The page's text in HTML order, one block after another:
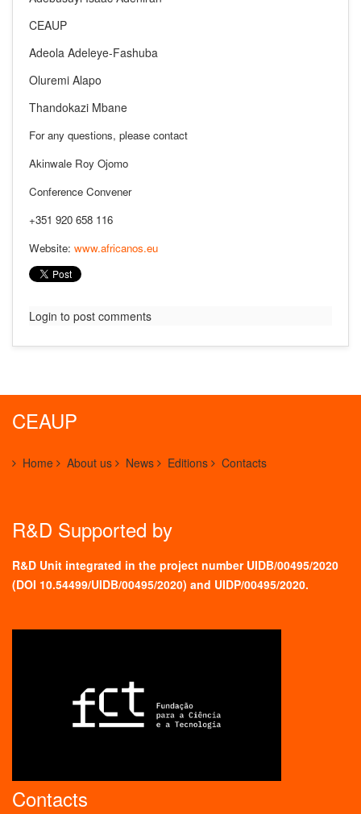
CEAUP
Adeola Adeleye-Fashuba
Oluremi Alapo
Thandokazi Mbane
For any questions, please contact
Akinwale Roy Ojomo
Conference Convener
+351 920 658 116
Website: www.africanos.eu
Login to post comments
CEAUP
Home About us News Editions Contacts
R&D Supported by
R&D Unit integrated in the project number UIDB/00495/2020
(DOI 10.54499/UIDB/00495/2020) and UIDP/00495/2020.
Contacts